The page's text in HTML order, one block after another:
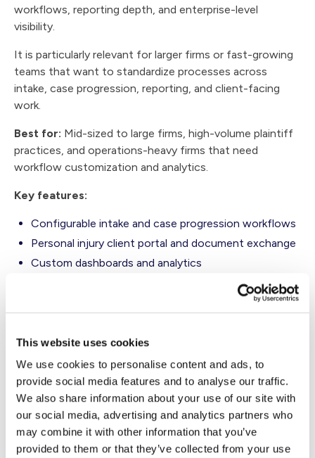
This website uses cookies
We use cookies to personalise content and ads, to
provide social media features and to analyse our traffic.
We also share information about your use of our site with
our social media, advertising and analytics partners who
may combine it with other information that you’ve
provided to them or that they’ve collected from your use
workflows, reporting depth, and enterprise-level
visibility.
It is particularly relevant for larger firms or fast-growing
teams that want to standardize processes across
intake, case progression, reporting, and client-facing
work.
Best for: Mid-sized to large firms, high-volume plaintiff
practices, and operations-heavy firms that need
workflow customization and analytics.
Key features:
Configurable intake and case progression workflows
Personal injury client portal and document exchange
Custom dashboards and analytics
Reporting for operational visibility across teams
Workflow design suited to high-volume practices
Considerations:
Firms seeking a lighter-weight rollout may find
implementation more involved than with simpler
tools.
Smaller firms may find the platform itself more robust
than their current needs require.